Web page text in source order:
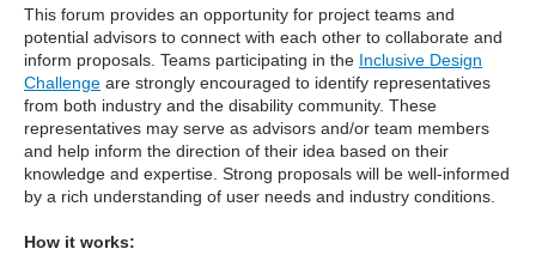
This forum provides an opportunity for project teams and
potential advisors to connect with each other to collaborate and
inform proposals. Teams participating in the Inclusive Design
Challenge are strongly encouraged to identify representatives
from both industry and the disability community. These
representatives may serve as advisors and/or team members
and help inform the direction of their idea based on their
knowledge and expertise. Strong proposals will be well-informed
by a rich understanding of user needs and industry conditions.
How it works: